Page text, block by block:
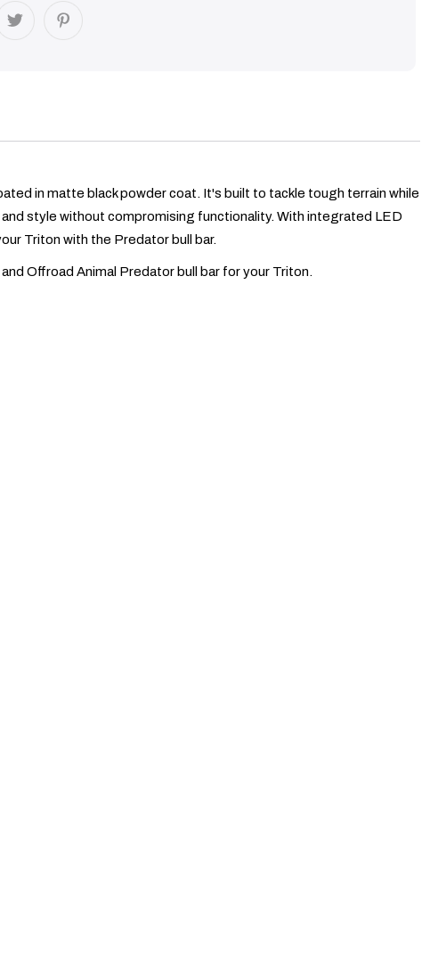
in matte black powder coat. It's built to tackle tough terrain while
style without compromising functionality. With integrated LED
Triton with the Predator bull bar.
Offroad Animal Predator bull bar for your Triton.